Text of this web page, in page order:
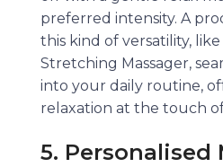
preferred intensity. A
this kind of versatility,
Stretching Massager,
into your daily routine,
relaxation at the touch
5. Personalised